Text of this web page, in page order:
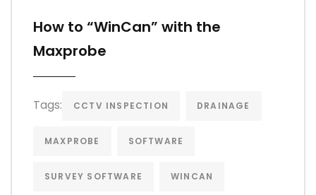
How to “WinCan” with the
Maxprobe
Tags: CCTV INSPECTION DRAINAGE
MAXPROBE SOFTWARE
SURVEY SOFTWARE WINCAN